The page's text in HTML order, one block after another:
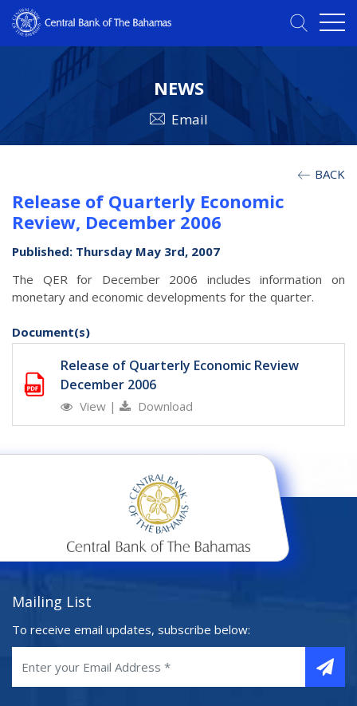
NEWS
Email
BACK
Release of Quarterly Economic
Review, December 2006
Published: Thursday May 3rd, 2007
The QER for December 2006 includes information on
monetary and economic developments for the quarter.
Document(s)
Release of Quarterly Economic Review
December 2006
View | Download
Mailing List
To receive email updates, subscribe below: